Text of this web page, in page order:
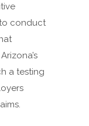
conduct
a testing